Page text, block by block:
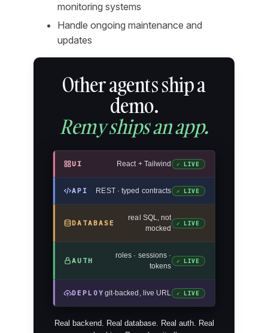
monitoring systems
Handle ongoing maintenance and
updates
Other agents ship a
demo.
Remy ships an app.
UI React + Tailwind ✓ LIVE
API REST · typed contracts ✓ LIVE
DATABASE
real SQL, not
mocked
✓ LIVE
AUTH
roles · sessions ·
tokens
✓ LIVE
DEPLOY git-backed, live URL ✓ LIVE
Real backend. Real database. Real auth. Real